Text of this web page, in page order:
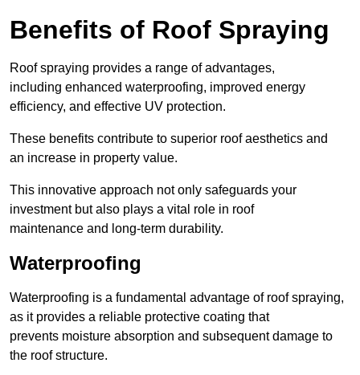
Benefits of Roof Spraying
Roof spraying provides a range of advantages,
including enhanced waterproofing, improved energy
efficiency, and effective UV protection.
These benefits contribute to superior roof aesthetics and
an increase in property value.
This innovative approach not only safeguards your
investment but also plays a vital role in roof
maintenance and long-term durability.
Waterproofing
Waterproofing is a fundamental advantage of roof spraying,
as it provides a reliable protective coating that
prevents moisture absorption and subsequent damage to
the roof structure.